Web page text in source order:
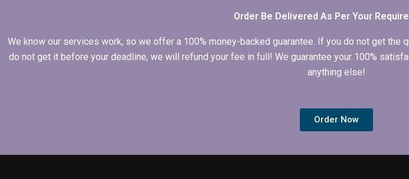
Order Be Delivered As Per Your
We know our services work, so we offer a 100% money-backed guarantee. If you do not get
do not get it before your deadline, we will refund your fee in full! We guarantee your 100%
anything else!
Order Now